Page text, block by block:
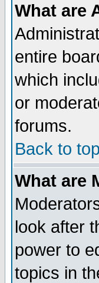
What are
entire
which
or
forums.
Back to top
What are
look after
power to
topics in